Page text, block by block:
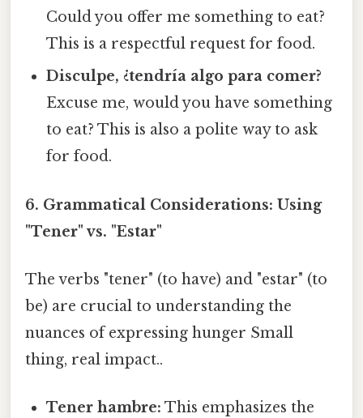
Could you offer me something to eat?
This is a respectful request for food.
Disculpe, ¿tendría algo para comer?
Excuse me, would you have something
to eat? This is also a polite way to ask
for food.
6. Grammatical Considerations: Using
"Tener" vs. "Estar"
The verbs "tener" (to have) and "estar" (to
be) are crucial to understanding the
nuances of expressing hunger Small
thing, real impact..
Tener hambre: This emphasizes the